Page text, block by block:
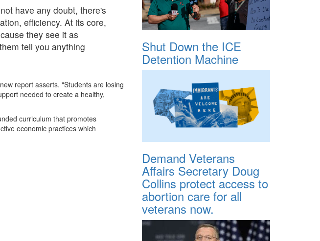
have any doubt, there's
efficiency. At its core,
they see it as
tell you anything
report asserts. "Students are losing
needed to create a healthy,
curriculum that promotes
economic practices which
Shut Down the ICE
Detention Machine
Demand Veterans
Affairs Secretary Doug
Collins protect access to
abortion care for all
veterans now.